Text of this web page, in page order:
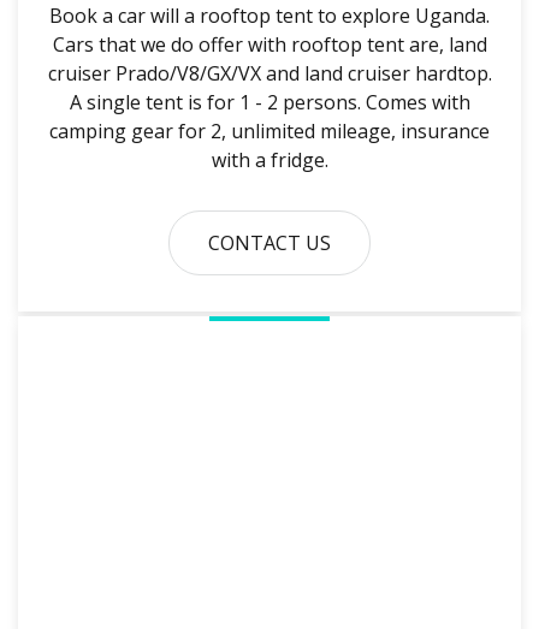
Book a car will a rooftop tent to explore Uganda.
Cars that we do offer with rooftop tent are, land
cruiser Prado/V8/GX/VX and land cruiser hardtop.
A single tent is for 1 - 2 persons. Comes with
camping gear for 2, unlimited mileage, insurance
with a fridge.
CONTACT US